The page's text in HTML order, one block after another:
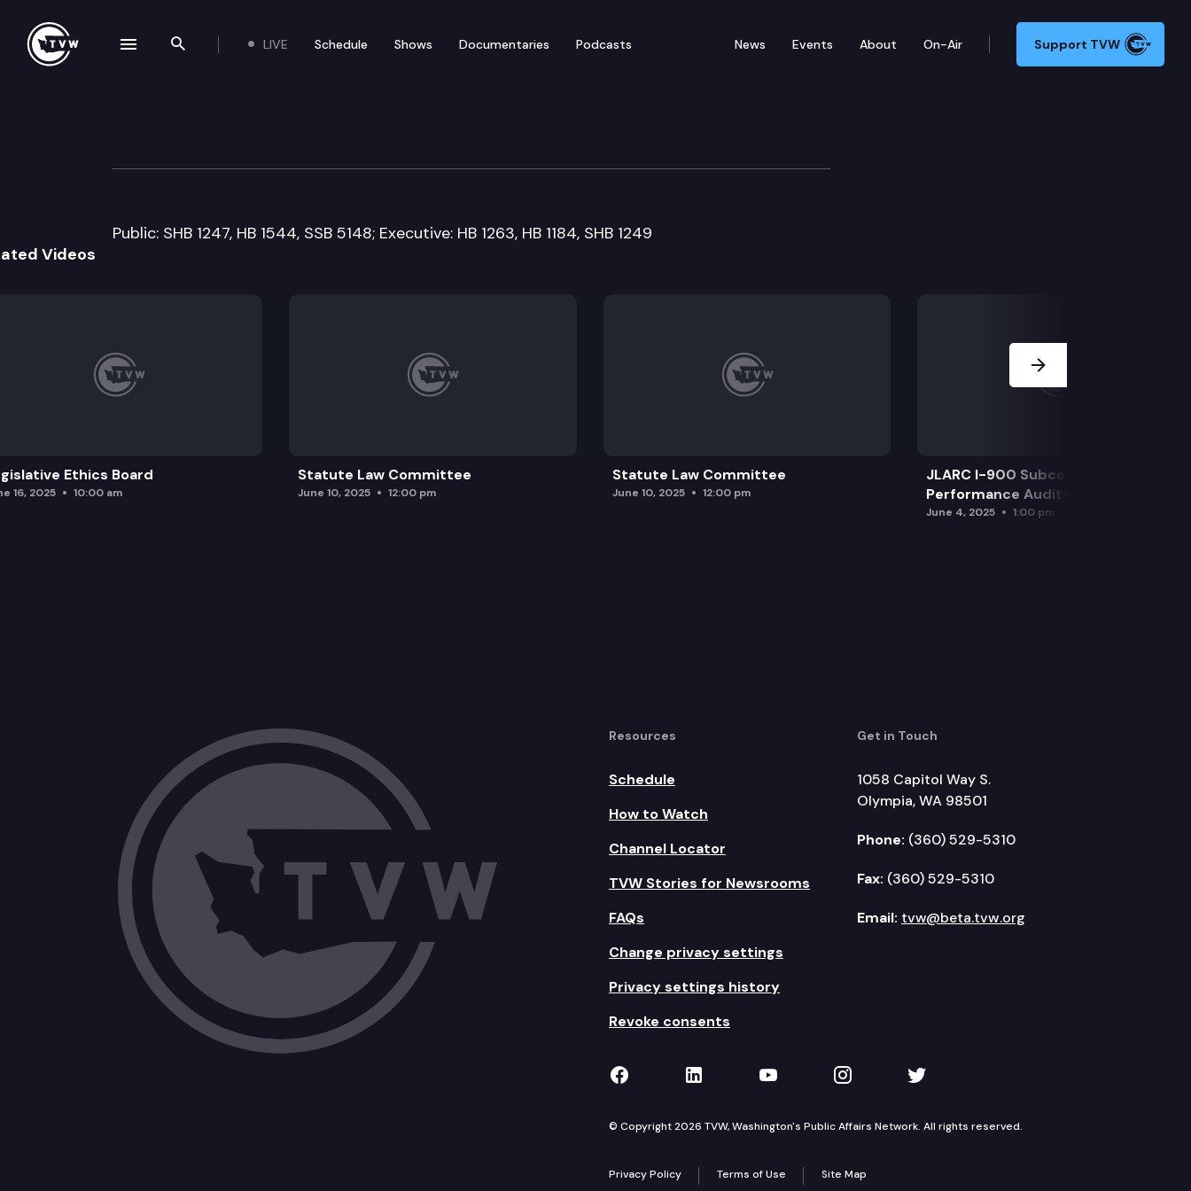
Search the site
LIVE Schedule Shows Documentaries Podcasts News Events About On-Air Support TVW
Senate Ways and Means Committee
Public: SHB 1247, HB 1544, SSB 5148; Executive: HB 1263, HB 1184, SHB 1249
Videos
Ethics Board
16, 2025 10:00 am
Statute Law Committee
June 10, 2025 12:00 pm
Statute Law Committee
June 10, 2025 12:00 pm
JLARC I-900 Subcommittee for SAO
Performance Audits
June 4, 2025 1:00 pm
Resources
Schedule
How to Watch
Channel Locator
TVW Stories for Newsrooms
FAQs
Change privacy settings
Privacy settings history
Revoke consents
Get in Touch
1058 Capitol Way S.
Olympia, WA 98501
Phone: (360) 529-5310
Fax: (360) 529-5310
Email: tvw@beta.tvw.org
TVW on Facebook
TVW on LinkedIn
TVW on YouTube
TVW on Instagram
TVW on Twitter
© Copyright 2026 TVW, Washington's Public Affairs Network. All rights reserved.
Privacy Policy Terms of Use Site Map
navigation drawer